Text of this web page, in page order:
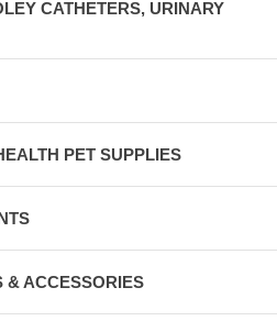
CATHETERS, URINARY
PET SUPPLIES
& ACCESSORIES